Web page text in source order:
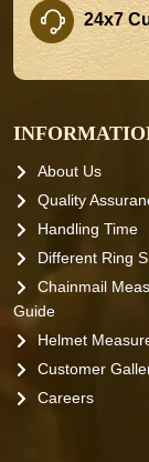
24x7
About Us
Quality
Handling Time
Different Ring
Chainmail
Guide
Helmet
Customer
Careers